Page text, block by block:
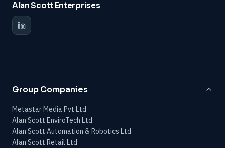
Alan Scott Enterprises
Group Companies
Metastar Media Pvt Ltd
Alan Scott EnviroTech Ltd
Alan Scott Automation & Robotics Ltd
Alan Scott Retail Ltd